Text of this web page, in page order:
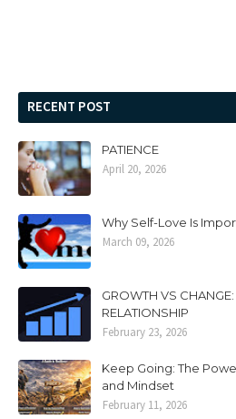
RECENT POST
PATIENCE
April 20, 2026
Why Self-Love Is
March 09, 2026
GROWTH VS
RELATIONSHIP
February 23, 2026
Keep Going: The
and Mindset
February 11, 2026